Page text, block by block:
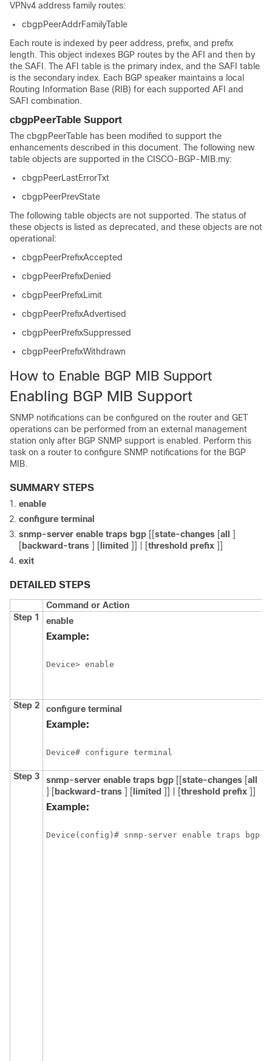
VPNv4 address family routes:
cbgpPeerAddrFamilyTable
Each route is indexed by peer address, prefix, and prefix
length. This object indexes BGP routes by the AFI and then by
the SAFI. The AFI table is the primary index, and the SAFI table
is the secondary index. Each BGP speaker maintains a local
Routing Information Base (RIB) for each supported AFI and
SAFI combination.
cbgpPeerTable Support
The cbgpPeerTable has been modified to support the
enhancements described in this document. The following new
table objects are supported in the CISCO-BGP-MIB.my:
cbgpPeerLastErrorTxt
cbgpPeerPrevState
The following table objects are not supported. The status of
these objects is listed as deprecated, and these objects are not
operational:
cbgpPeerPrefixAccepted
cbgpPeerPrefixDenied
cbgpPeerPrefixLimit
cbgpPeerPrefixAdvertised
cbgpPeerPrefixSuppressed
cbgpPeerPrefixWithdrawn
How to Enable BGP MIB Support
Enabling BGP MIB Support
SNMP notifications can be configured on the router and GET
operations can be performed from an external management
station only after BGP SNMP support is enabled. Perform this
task on a router to configure SNMP notifications for the BGP
MIB.
SUMMARY STEPS
enable
configure terminal
snmp-server enable traps bgp [[state-changes [all ]
[ backward-trans ] [ limited ]] | [threshold prefix ]]
exit
DETAILED STEPS
Command or Action
Step 1
enable
Example:
Device> enable
Step 2 configure terminal
Example:
Device# configure terminal
Step 3 snmp-server enable traps bgp [[state-changes [all
] [ backward-trans ] [ limited ]] | [threshold prefix ]]
Example:
Device(config)# snmp-server enable traps bgp